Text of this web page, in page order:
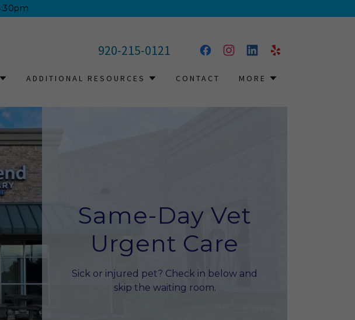
920-215-0121
ADDITIONAL RESOURCES CONTACT MORE
Same-Day Vet
Urgent Care
Sick or injured pet? Check in below and
skip the waiting room.